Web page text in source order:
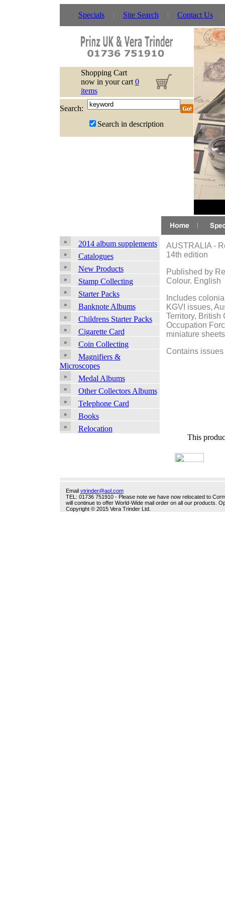
Specials Site Search Contact Us
Shopping Cart
now in your cart 0
items
Search:
Search in description
2014 album supplements
Catalogues
New Products
Stamp Collecting
Starter Packs
Banknote Albums
Childrens Starter Packs
Cigarette Card
Coin Collecting
Magnifiers &
Microscopes
Medal Albums
Other Collectors Albums
Telephone Card
Books
Relocation
AUSTRALIA -
14th edition
Published by
Colour. English
Includes
KGVI issues,
Territory, British
Occupation
miniature
Contains
This
Email vtrinder@aol.com
TEL: 01736 751910 - Please note we have now relocated to
will continue to offer World-Wide mail order on all our products.
Copyright © 2015 Vera Trinder Ltd.